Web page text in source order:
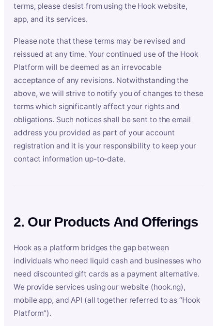
terms, please desist from using the Hook website,
app, and its services.
Please note that these terms may be revised and
reissued at any time. Your continued use of the Hook
Platform will be deemed as an irrevocable
acceptance of any revisions. Notwithstanding the
above, we will strive to notify you of changes to these
terms which significantly affect your rights and
obligations. Such notices shall be sent to the email
address you provided as part of your account
registration and it is your responsibility to keep your
contact information up-to-date.
2. Our Products And Offerings
Hook as a platform bridges the gap between
individuals who need liquid cash and businesses who
need discounted gift cards as a payment alternative.
We provide services using our website (hook.ng),
mobile app, and API (all together referred to as “Hook
Platform”).